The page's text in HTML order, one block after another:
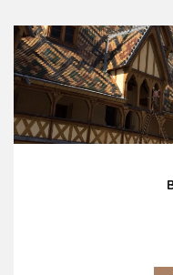
Located 30
Rhone Valley is a
Vienna and its
Condrieu and